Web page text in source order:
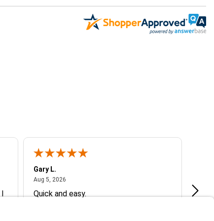
Gary L.
Aug 5, 2026August 5, 2026
Quick and easy.